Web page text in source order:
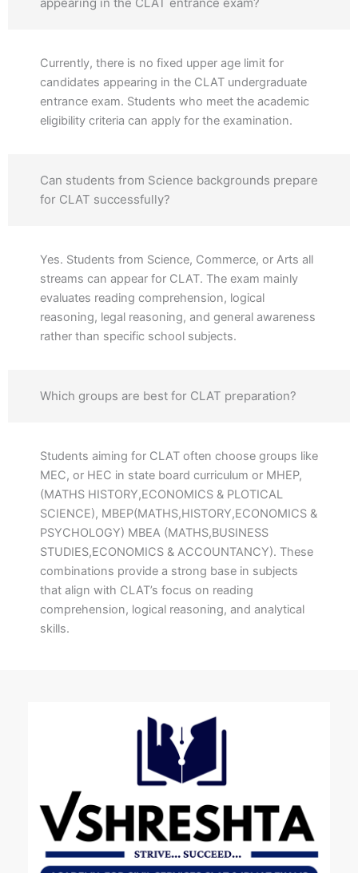
Currently, there is no fixed upper age limit for
candidates appearing in the CLAT undergraduate
entrance exam. Students who meet the academic
eligibility criteria can apply for the examination.
Can students from Science backgrounds prepare
for CLAT successfully?
Yes. Students from Science, Commerce, or Arts all
streams can appear for CLAT. The exam mainly
evaluates reading comprehension, logical
reasoning, legal reasoning, and general awareness
rather than specific school subjects.
Which groups are best for CLAT preparation?
Students aiming for CLAT often choose groups like
MEC, or HEC in state board curriculum or MHEP,
(MATHS HISTORY,ECONOMICS & PLOTICAL
SCIENCE), MBEP(MATHS,HISTORY,ECONOMICS &
PSYCHOLOGY) MBEA (MATHS,BUSINESS
STUDIES,ECONOMICS & ACCOUNTANCY). These
combinations provide a strong base in subjects
that align with CLAT’s focus on reading
comprehension, logical reasoning, and analytical
skills.